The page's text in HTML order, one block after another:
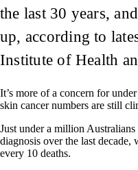
the last 30 years,
up, according to
Institute of Health
It’s more of a concern for
skin cancer numbers are still
Just under a million Australians
diagnosis over the last decade,
every 10 deaths.